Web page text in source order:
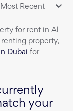
Most Recent
for rent in Al
property,
Dubai for
your